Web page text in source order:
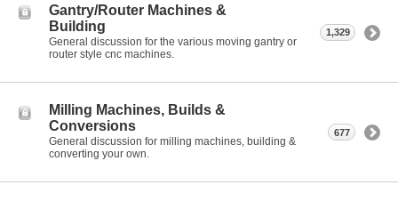
Gantry/Router Machines &
Building
General discussion for the various moving gantry or
router style cnc machines.
1,329
Milling Machines, Builds &
Conversions
General discussion for milling machines, building &
converting your own.
677